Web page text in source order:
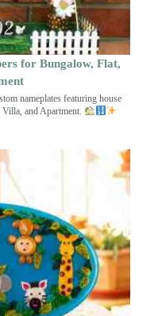
for Bungalow, Flat,
nameplates featuring house
and Apartment.